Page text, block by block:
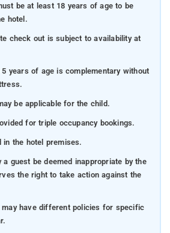
be at least 18 years of age to be
hotel.
check out is subject to availability at
years of age is complementary without
be applicable for the child.
for triple occupancy bookings.
in the hotel premises.
a guest be deemed inappropriate by the
the right to take action against the
may have different policies for specific